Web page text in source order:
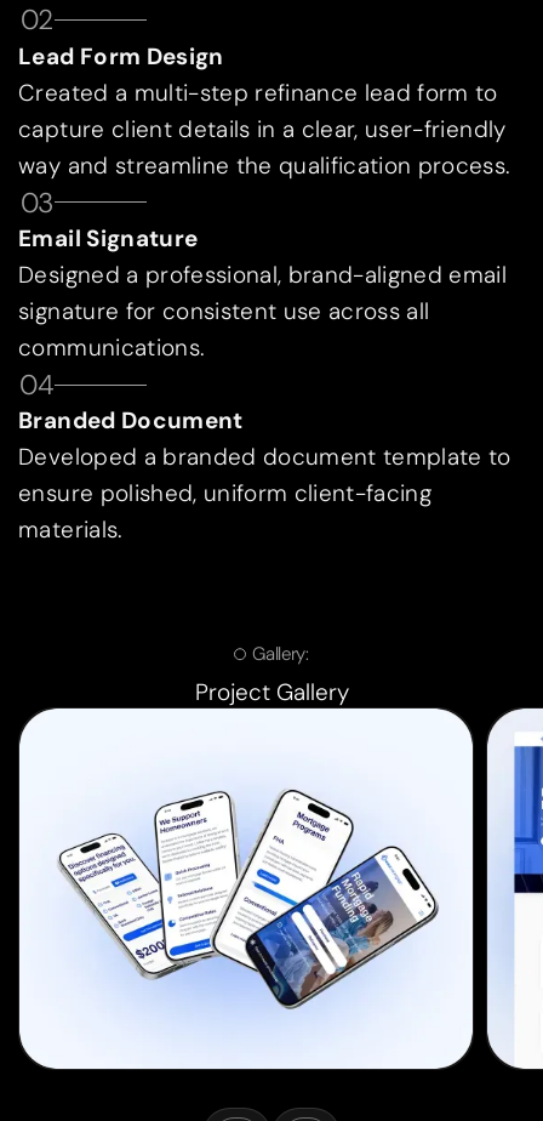
02
Lead Form Design
Created a multi-step refinance lead form to
capture client details in a clear, user-friendly
way and streamline the qualification process.
03
Email Signature
Designed a professional, brand-aligned email
signature for consistent use across all
communications.
04
Branded Document
Developed a branded document template to
ensure polished, uniform client-facing
materials.
Gallery:
Project Gallery